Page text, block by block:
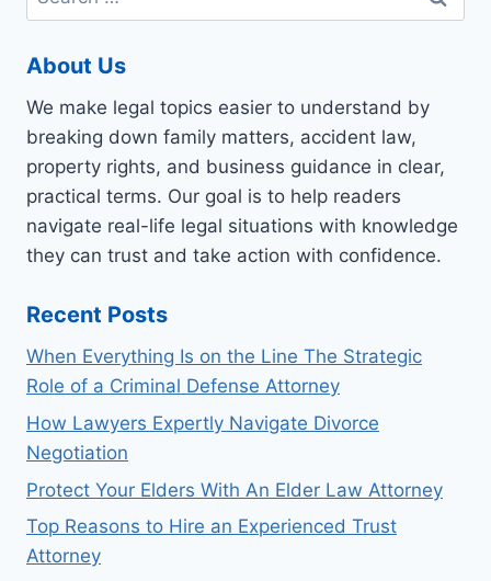
for:
About Us
We make legal topics easier to understand by
breaking down family matters, accident law,
property rights, and business guidance in clear,
practical terms. Our goal is to help readers
navigate real-life legal situations with knowledge
they can trust and take action with confidence.
Recent Posts
When Everything Is on the Line The Strategic
Role of a Criminal Defense Attorney
How Lawyers Expertly Navigate Divorce
Negotiation
Protect Your Elders With An Elder Law Attorney
Top Reasons to Hire an Experienced Trust
Attorney